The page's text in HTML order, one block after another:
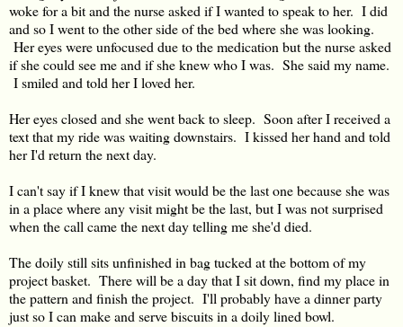
woke for a bit and the nurse asked if I wanted to speak to her. I did
and so I went to the other side of the bed where she was looking.
Her eyes were unfocused due to the medication but the nurse asked
if she could see me and if she knew who I was. She said my name.
I smiled and told her I loved her.
Her eyes closed and she went back to sleep. Soon after I received a
text that my ride was waiting downstairs. I kissed her hand and told
her I'd return the next day.
I can't say if I knew that visit would be the last one because she was
in a place where any visit might be the last, but I was not surprised
when the call came the next day telling me she'd died.
The doily still sits unfinished in bag tucked at the bottom of my
project basket. There will be a day that I sit down, find my place in
the pattern and finish the project. I'll probably have a dinner party
just so I can make and serve biscuits in a doily lined bowl.